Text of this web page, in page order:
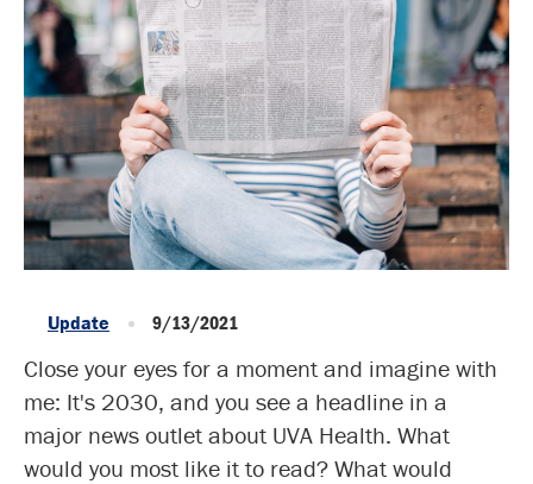
Update 9/13/2021
Close your eyes for a moment and imagine with
me: It's 2030, and you see a headline in a
major news outlet about UVA Health. What
would you most like it to read? What would